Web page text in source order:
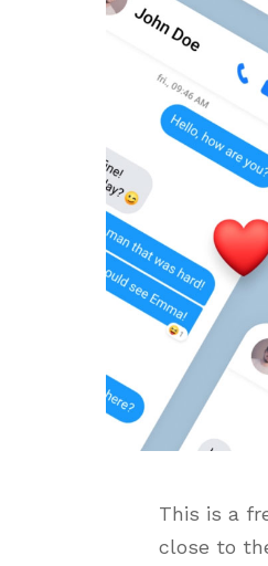
This is a
close to